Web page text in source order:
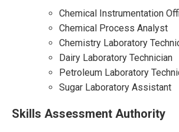
Chemical Instrumentation
Chemical Process Analyst
Chemistry Laboratory
Dairy Laboratory Technician
Petroleum Laboratory
Sugar Laboratory Assistant
Skills Assessment Authority